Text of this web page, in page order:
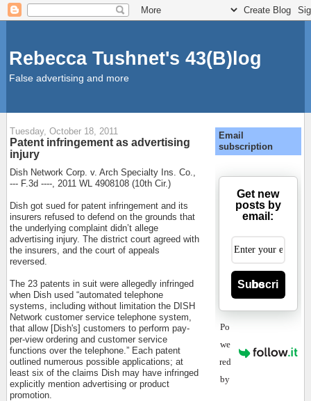
Rebecca Tushnet's 43(B)log
False advertising and more
Tuesday, October 18, 2011
Patent infringement as advertising
injury
Dish Network Corp. v. Arch Specialty Ins. Co.,
--- F.3d ----, 2011 WL 4908108 (10th Cir.)
Dish got sued for patent infringement and its
insurers refused to defend on the grounds that
the underlying complaint didn’t allege
advertising injury. The district court agreed with
the insurers, and the court of appeals
reversed.
The 23 patents in suit were allegedly infringed
when Dish used “automated telephone
systems, including without limitation the DISH
Network customer service telephone system,
that allow [Dish's] customers to perform pay-
per-view ordering and customer service
functions over the telephone.” Each patent
outlined numerous possible applications; at
least six of the claims Dish may have infringed
explicitly mention advertising or product
promotion.
Email
subscription
Get new
posts by
email:
Subscribe
Po
we
red
by